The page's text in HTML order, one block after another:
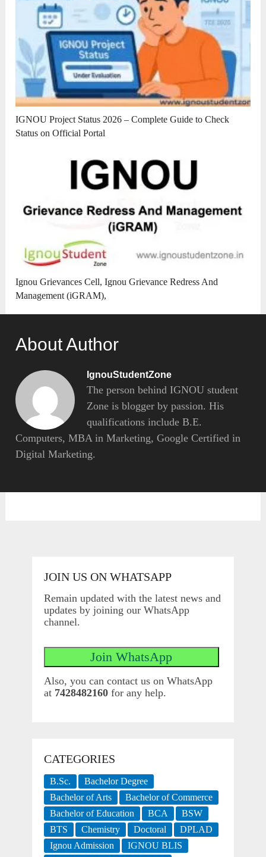
IGNOU Project Status 2026 – Complete Guide to Check
Status on Official Portal
Ignou Grievances Cell, Ignou Grievance Redress And
Management (iGRAM),
About Author
IgnouStudentZone
The person behind IGNOU student
Zone is blogger by passion. His
qualifications include B.E.
Computers, MBA in Marketing, Google Certified in
Digital Marketing.
JOIN US ON WHATSAPP
Remain updated with the latest news and
updates by joining our WhatsApp
channel.
Also, you can contact us on WhatsApp
at 7428482160for any help.
CATEGORIES
B.Sc.
Bachelor Degree
Bachelor of Arts
Bachelor of Commerce
Bachelor of Education
BCA
BSW
BTS
Chemistry Doctoral
DPLAD
Ignou Admission
IGNOU BLIS